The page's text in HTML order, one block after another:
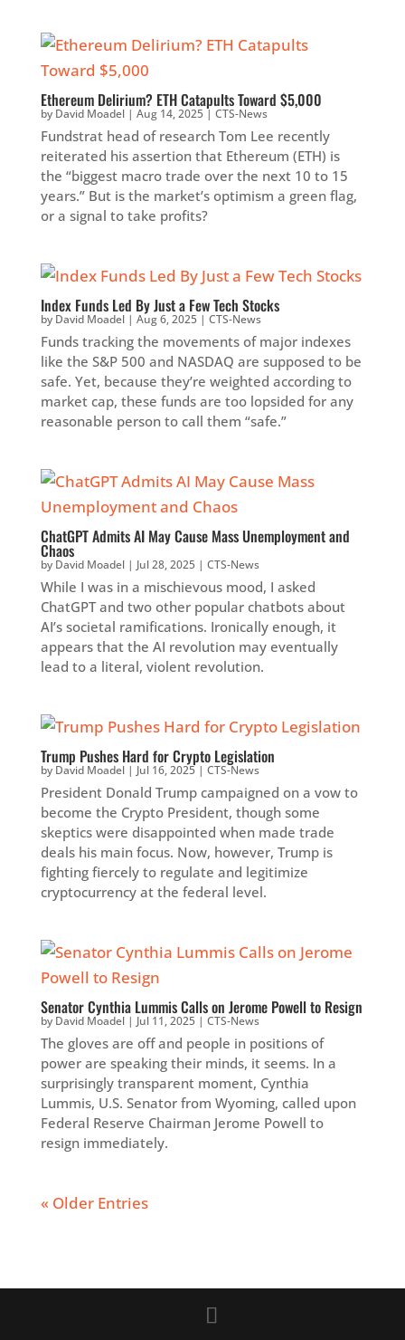
Ethereum Delirium? ETH Catapults Toward $5,000
by David Moadel| Aug 14, 2025| CTS-News
Fundstrat head of research Tom Lee recently
reiterated his assertion that Ethereum (ETH) is
the “biggest macro trade over the next 10 to 15
years.” But is the market’s optimism a green flag,
or a signal to take profits?
Index Funds Led By Just a Few Tech Stocks
by David Moadel| Aug 6, 2025| CTS-News
Funds tracking the movements of major indexes
like the S&P 500 and NASDAQ are supposed to be
safe. Yet, because they’re weighted according to
market cap, these funds are too lopsided for any
reasonable person to call them “safe.”
ChatGPT Admits AI May Cause Mass Unemployment and
Chaos
by David Moadel| Jul 28, 2025| CTS-News
While I was in a mischievous mood, I asked
ChatGPT and two other popular chatbots about
AI’s societal ramifications. Ironically enough, it
appears that the AI revolution may eventually
lead to a literal, violent revolution.
Trump Pushes Hard for Crypto Legislation
by David Moadel| Jul 16, 2025| CTS-News
President Donald Trump campaigned on a vow to
become the Crypto President, though some
skeptics were disappointed when made trade
deals his main focus. Now, however, Trump is
fighting fiercely to regulate and legitimize
cryptocurrency at the federal level.
Senator Cynthia Lummis Calls on Jerome Powell to Resign
by David Moadel| Jul 11, 2025| CTS-News
The gloves are off and people in positions of
power are speaking their minds, it seems. In a
surprisingly transparent moment, Cynthia
Lummis, U.S. Senator from Wyoming, called upon
Federal Reserve Chairman Jerome Powell to
resign immediately.
« Older Entries